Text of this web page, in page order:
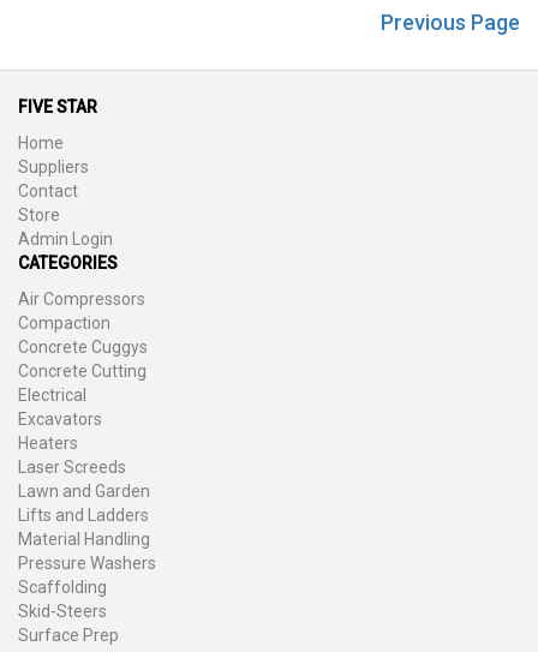
Previous Page
FIVE STAR
Home
Suppliers
Contact
Store
Admin Login
CATEGORIES
Air Compressors
Compaction
Concrete Cuggys
Concrete Cutting
Electrical
Excavators
Heaters
Laser Screeds
Lawn and Garden
Lifts and Ladders
Material Handling
Pressure Washers
Scaffolding
Skid-Steers
Surface Prep